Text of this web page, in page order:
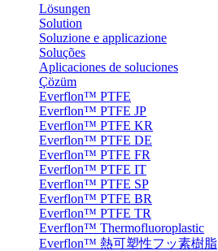
Lösungen
Solution
Soluzione e applicazione
Soluções
Aplicaciones de soluciones
Çözüm
Everflon™ PTFE
Everflon™ PTFE JP
Everflon™ PTFE KR
Everflon™ PTFE DE
Everflon™ PTFE FR
Everflon™ PTFE IT
Everflon™ PTFE SP
Everflon™ PTFE BR
Everflon™ PTFE TR
Everflon™ Thermofluoroplastic
Everflon™ 熱可塑性フッ素樹脂